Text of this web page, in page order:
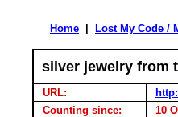
Home Lost My Code /
silver jewelry from
URL:
Counting since:
10